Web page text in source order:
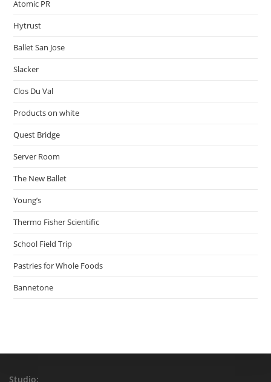
Atomic PR
Hytrust
Ballet San Jose
Slacker
Clos Du Val
Products on white
Quest Bridge
Server Room
The New Ballet
Young’s
Thermo Fisher Scientific
School Field Trip
Pastries for Whole Foods
Bannetone
Studio: